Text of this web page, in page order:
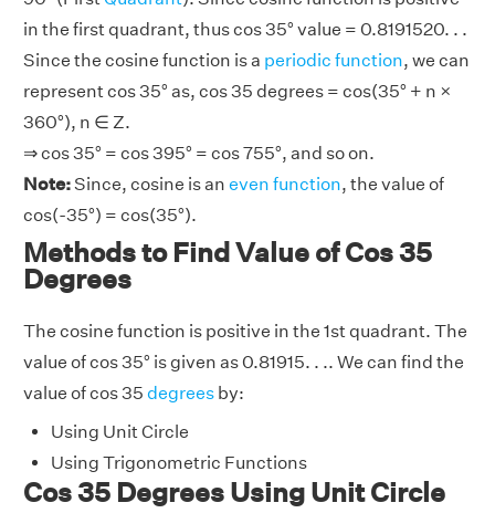
in the first quadrant, thus cos 35° value = 0.8191520. . .
Since the cosine function is a periodic function, we can
represent cos 35° as, cos 35 degrees = cos(35° + n ×
360°), n ∈ Z.
⇒ cos 35° = cos 395° = cos 755°, and so on.
Note:Since, cosine is an even function, the value of
cos(-35°) = cos(35°).
Methods to Find Value of Cos 35
Degrees
The cosine function is positive in the 1st quadrant. The
value of cos 35° is given as 0.81915. . .. We can find the
value of cos 35 degrees by:
Using Unit Circle
Using Trigonometric Functions
Cos 35 Degrees Using Unit Circle